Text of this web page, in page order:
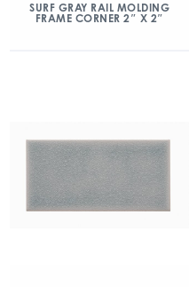
SURF GRAY RAIL MOLDING
FRAME CORNER 2″ X 2″